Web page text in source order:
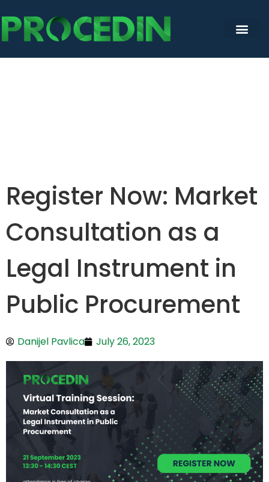
Register Now: Market
Consultation as a
Legal Instrument in
Public Procurement
Danijel Pavlica July 26, 2023